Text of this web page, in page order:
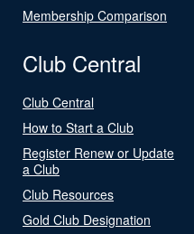
Membership Comparison
Club Central
Club Central
How to Start a Club
Register Renew or Update
a Club
Club Resources
Gold Club Designation